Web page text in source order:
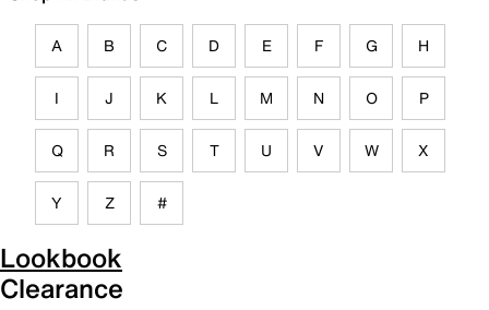
A B C D E F G H
I J K L M N O P
Q R S T U V W X
Y Z #
Lookbook
Clearance